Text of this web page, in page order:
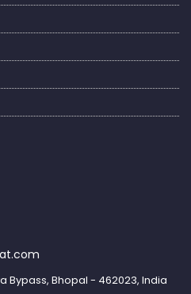
Bypass, Bhopal - 462023, India